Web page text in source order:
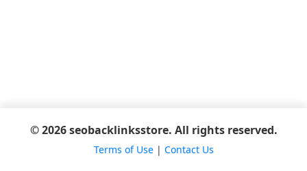
© 2026 seobacklinksstore. All rights reserved.
Terms of Use| Contact Us